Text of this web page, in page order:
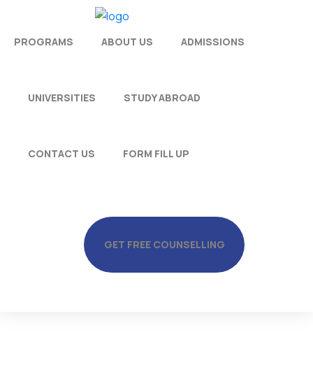
PROGRAMS ABOUT US ADMISSIONS
UNIVERSITIES STUDY ABROAD
CONTACT US FORM FILL UP
GET FREE COUNSELLING